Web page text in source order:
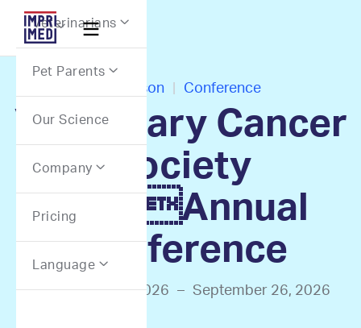
Webflow Homepage

Veterinarians 
Pet Parents 
Our Science
Company 
Pricing
Language 
In-Person Conference
Veterinary Cancer
Society
2026Annual
Conference
September 24, 2026 – September 26, 2026